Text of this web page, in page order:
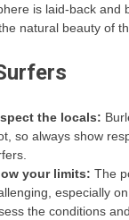
is laid-back and
natural beauty of
the locals:
so always show
your limits: The
especially
the conditions